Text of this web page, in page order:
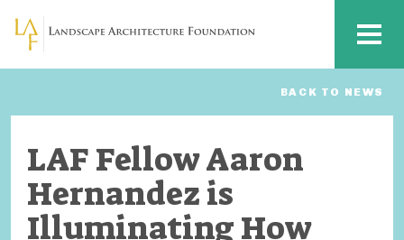
Skip to main content MENU
BACK TO NEWS
LAF Fellow Aaron
Hernandez is
Illuminating How